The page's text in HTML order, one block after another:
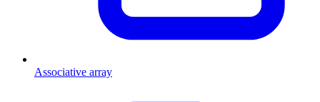
Associative array